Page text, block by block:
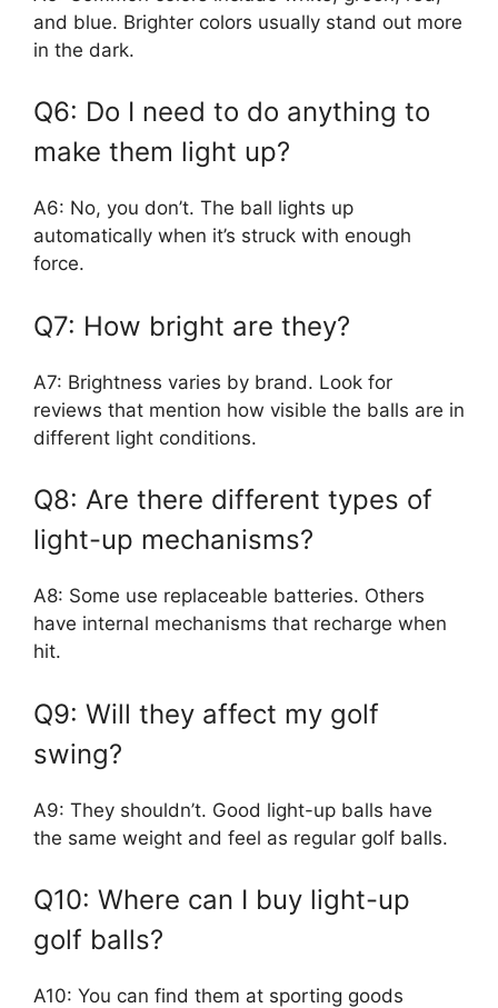
and blue. Brighter colors usually stand out more
in the dark.
Q6: Do I need to do anything to
make them light up?
A6: No, you don’t. The ball lights up
automatically when it’s struck with enough
force.
Q7: How bright are they?
A7: Brightness varies by brand. Look for
reviews that mention how visible the balls are in
different light conditions.
Q8: Are there different types of
light-up mechanisms?
A8: Some use replaceable batteries. Others
have internal mechanisms that recharge when
hit.
Q9: Will they affect my golf
swing?
A9: They shouldn’t. Good light-up balls have
the same weight and feel as regular golf balls.
Q10: Where can I buy light-up
golf balls?
A10: You can find them at sporting goods